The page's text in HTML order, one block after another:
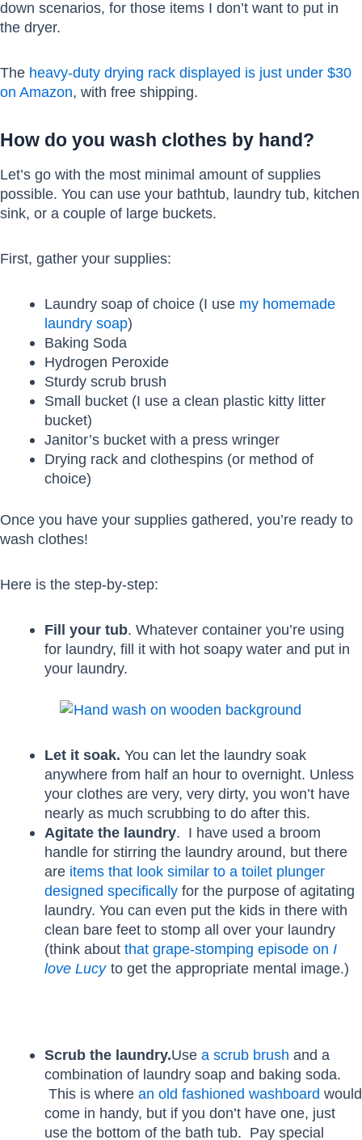
down scenarios, for those items I don’t want to put in
the dryer.
The heavy-duty drying rack displayed is just under $30
on Amazon, with free shipping.
How do you wash clothes by hand?
Let’s go with the most minimal amount of supplies
possible. You can use your bathtub, laundry tub, kitchen
sink, or a couple of large buckets.
First, gather your supplies:
Laundry soap of choice (I use my homemade
laundry soap)
Baking Soda
Hydrogen Peroxide
Sturdy scrub brush
Small bucket (I use a clean plastic kitty litter
bucket)
Janitor’s bucket with a press wringer
Drying rack and clothespins (or method of
choice)
Once you have your supplies gathered, you’re ready to
wash clothes!
Here is the step-by-step:
Fill your tub. Whatever container you’re using
for laundry, fill it with hot soapy water and put in
your laundry.
Let it soak. You can let the laundry soak
anywhere from half an hour to overnight. Unless
your clothes are very, very dirty, you won’t have
nearly as much scrubbing to do after this.
Agitate the laundry. I have used a broom
handle for stirring the laundry around, but there
are items that look similar to a toilet plunger
designed specificallyfor the purpose of agitating
laundry. You can even put the kids in there with
clean bare feet to stomp all over your laundry
(think about that grape-stomping episode on I
love Lucyto get the appropriate mental image.)
Scrub the laundry.Use a scrub brush and a
combination of laundry soap and baking soda.
This is where an old fashioned washboard would
come in handy, but if you don’t have one, just
use the bottom of the bath tub. Pay special